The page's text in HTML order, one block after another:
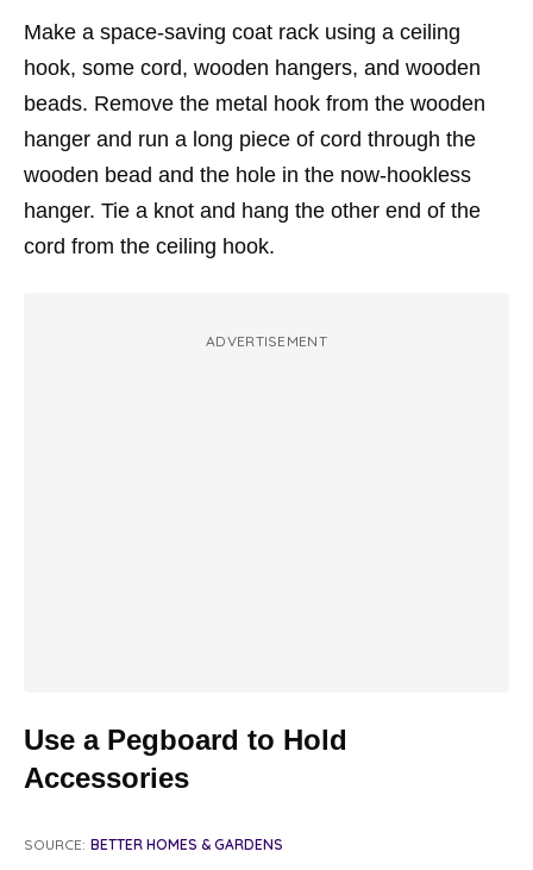
Make a space-saving coat rack using a ceiling
hook, some cord, wooden hangers, and wooden
beads. Remove the metal hook from the wooden
hanger and run a long piece of cord through the
wooden bead and the hole in the now-hookless
hanger. Tie a knot and hang the other end of the
cord from the ceiling hook.
ADVERTISEMENT
Use a Pegboard to Hold
Accessories
SOURCE: BETTER HOMES & GARDENS